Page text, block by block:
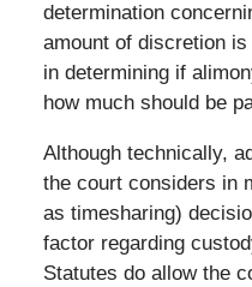
determination
amount of discretion is
in determining if
how much should be
Although technically,
the court considers in
as timesharing)
factor regarding
Statutes do allow the